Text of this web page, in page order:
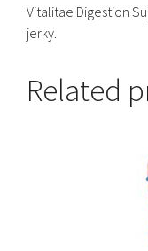
Vitalitae Digestion
jerky.
Related